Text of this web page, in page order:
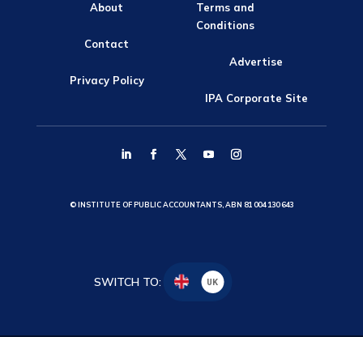
About
Contact
Privacy Policy
Terms and
Conditions
Advertise
IPA Corporate Site
© INSTITUTE OF PUBLIC ACCOUNTANTS, ABN 81 004 130 643
SWITCH TO: UK